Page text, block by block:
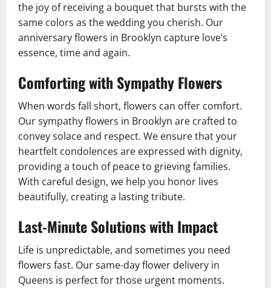
the joy of receiving a bouquet that bursts with the
same colors as the wedding you cherish. Our
anniversary flowers in Brooklyn capture love’s
essence, time and again.
Comforting with Sympathy Flowers
When words fall short, flowers can offer comfort.
Our sympathy flowers in Brooklyn are crafted to
convey solace and respect. We ensure that your
heartfelt condolences are expressed with dignity,
providing a touch of peace to grieving families.
With careful design, we help you honor lives
beautifully, creating a lasting tribute.
Last-Minute Solutions with Impact
Life is unpredictable, and sometimes you need
flowers fast. Our same-day flower delivery in
Queens is perfect for those urgent moments.